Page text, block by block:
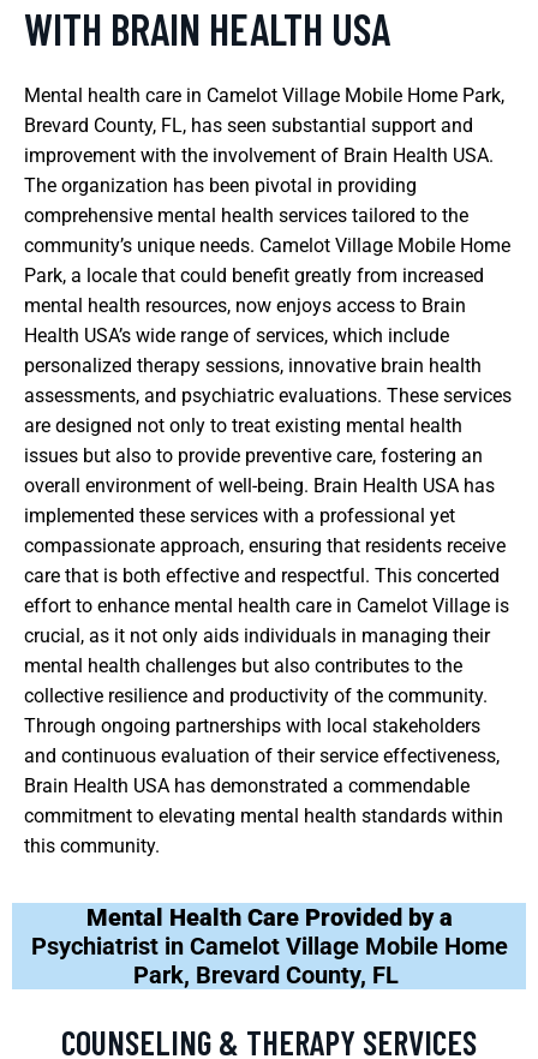
WITH BRAIN HEALTH USA
Mental health care in Camelot Village Mobile Home Park,
Brevard County, FL, has seen substantial support and
improvement with the involvement of Brain Health USA.
The organization has been pivotal in providing
comprehensive mental health services tailored to the
community’s unique needs. Camelot Village Mobile Home
Park, a locale that could benefit greatly from increased
mental health resources, now enjoys access to Brain
Health USA’s wide range of services, which include
personalized therapy sessions, innovative brain health
assessments, and psychiatric evaluations. These services
are designed not only to treat existing mental health
issues but also to provide preventive care, fostering an
overall environment of well-being. Brain Health USA has
implemented these services with a professional yet
compassionate approach, ensuring that residents receive
care that is both effective and respectful. This concerted
effort to enhance mental health care in Camelot Village is
crucial, as it not only aids individuals in managing their
mental health challenges but also contributes to the
collective resilience and productivity of the community.
Through ongoing partnerships with local stakeholders
and continuous evaluation of their service effectiveness,
Brain Health USA has demonstrated a commendable
commitment to elevating mental health standards within
this community.
Mental Health Care Provided by a
Psychiatrist in Camelot Village Mobile Home
Park, Brevard County, FL
COUNSELING & THERAPY SERVICES